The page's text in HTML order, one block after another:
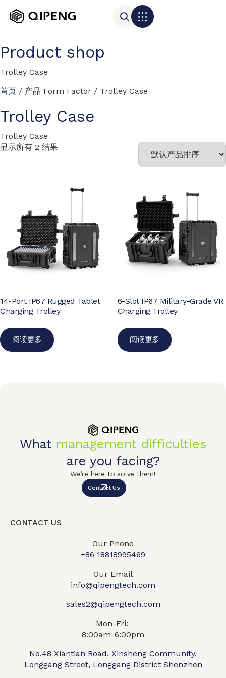
Product shop
Trolley Case
首页 / 产品 Form Factor / Trolley Case
Trolley Case
Trolley Case
显示所有 2 结果
14-Port IP67 Rugged Tablet
Charging Trolley
阅读更多
6-Slot IP67 Military-Grade VR
Charging Trolley
阅读更多
What management difficulties
are you facing?
We’re here to solve them!
Contact Us
CONTACT US
Our Phone
+86 18818995469​
Our Email
info@qipengtech.com
sales2@qipengtech.com
Mon-Fri:
8:00am-6:00pm
No.48 Xiantian Road, Xinsheng Community,
Longgang Street, Longgang District Shenzhen